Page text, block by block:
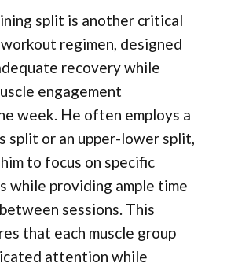
split is another critical
regimen, designed
recovery while
engagement
week. He often employs a
split or an upper-lower split,
to focus on specific
while providing ample time
sessions. This
that each muscle group
attention while